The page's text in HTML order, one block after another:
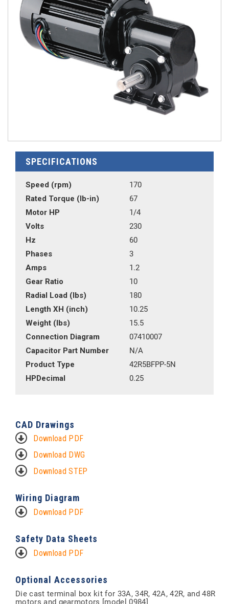
SPECIFICATIONS
Speed (rpm)
170
Rated Torque (lb-in)
67
Motor HP
1/4
Volts
230
Hz
60
Phases
3
Amps
1.2
Gear Ratio
10
Radial Load (lbs)
180
Length XH (inch)
10.25
Weight (lbs)
15.5
Connection Diagram
07410007
Capacitor Part Number
N/A
Product Type
42R5BFPP-5N
HPDecimal
0.25
CAD Drawings
Download PDF
Download DWG
Download STEP
Wiring Diagram
Download PDF
Safety Data Sheets
Download PDF
Optional Accessories
Die cast terminal box kit for 33A, 34R, 42A, 42R, and 48R
motors and gearmotors [model 0984]